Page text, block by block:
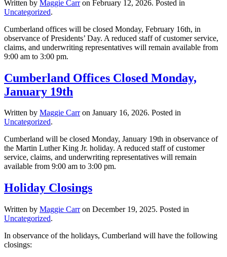
Written by Maggie Carron February 12, 2026. Posted in
Uncategorized.
Cumberland offices will be closed Monday, February 16th, in
observance of Presidents’ Day. A reduced staff of customer service,
claims, and underwriting representatives will remain available from
9:00 am to 3:00 pm.
Cumberland Offices Closed Monday,
January 19th
Written by Maggie Carron January 16, 2026. Posted in
Uncategorized.
Cumberland will be closed Monday, January 19th in observance of
the Martin Luther King Jr. holiday. A reduced staff of customer
service, claims, and underwriting representatives will remain
available from 9:00 am to 3:00 pm.
Holiday Closings
Written by Maggie Carron December 19, 2025. Posted in
Uncategorized.
In observance of the holidays, Cumberland will have the following
closings: